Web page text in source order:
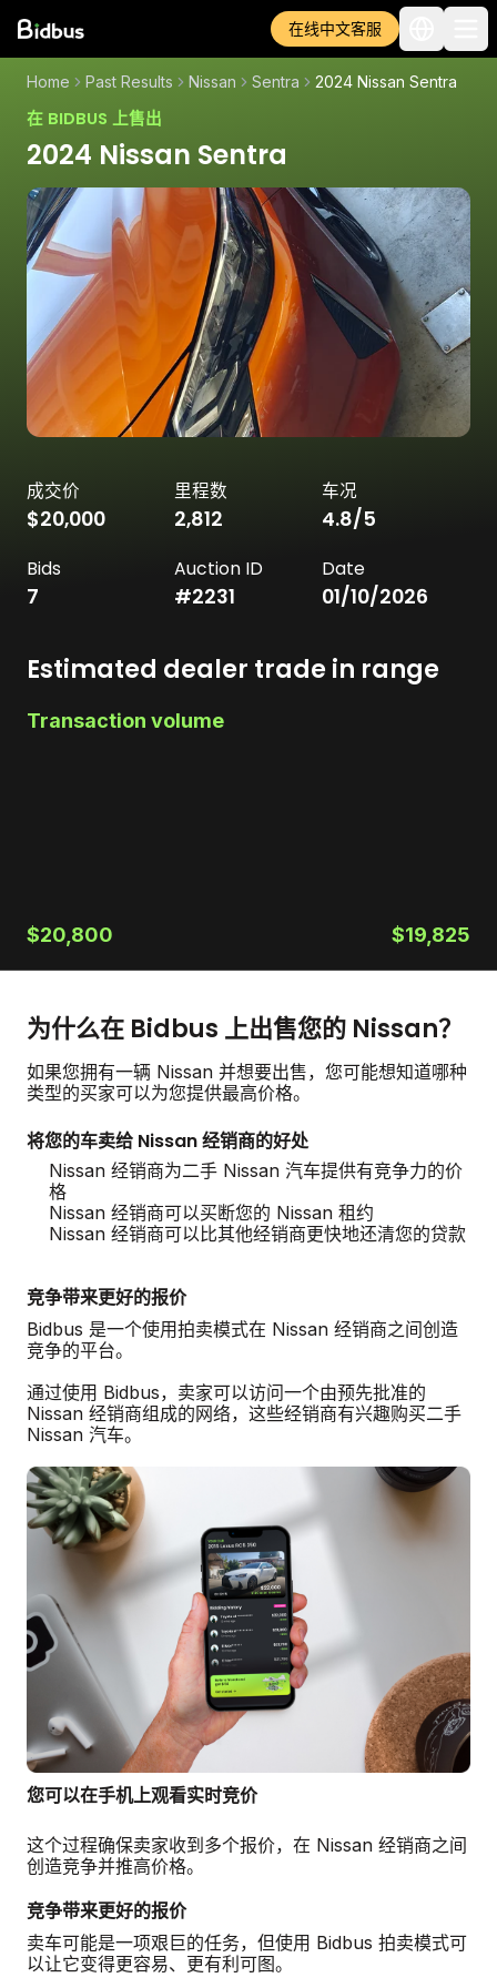
在线中文客服
Home Past Results Nissan Sentra 2024 Nissan Sentra
在 BIDBUS 上售出
2024 Nissan Sentra
成交价
$20,000
里程数
2,812
车况
4.8/5
Bids
7
Auction ID
#2231
Date
01/10/2026
Estimated dealer trade in range
Transaction volume
$20,800 $19,825
为什么在 Bidbus 上出售您的 Nissan？
如果您拥有一辆 Nissan 并想要出售，您可能想知道哪种
类型的买家可以为您提供最高价格。
将您的车卖给 Nissan 经销商的好处
Nissan 经销商为二手 Nissan 汽车提供有竞争力的价
格
Nissan 经销商可以买断您的 Nissan 租约
Nissan 经销商可以比其他经销商更快地还清您的贷款
竞争带来更好的报价
Bidbus 是一个使用拍卖模式在 Nissan 经销商之间创造
竞争的平台。
通过使用 Bidbus，卖家可以访问一个由预先批准的
Nissan 经销商组成的网络，这些经销商有兴趣购买二手
Nissan 汽车。
您可以在手机上观看实时竞价
这个过程确保卖家收到多个报价，在 Nissan 经销商之间
创造竞争并推高价格。
竞争带来更好的报价
卖车可能是一项艰巨的任务，但使用 Bidbus 拍卖模式可
以让它变得更容易、更有利可图。